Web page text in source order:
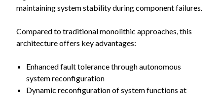
maintaining system stability during component failures.
Compared to traditional monolithic approaches, this
architecture offers key advantages:
Enhanced fault tolerance through autonomous
system reconfiguration
Dynamic reconfiguration of system functions at